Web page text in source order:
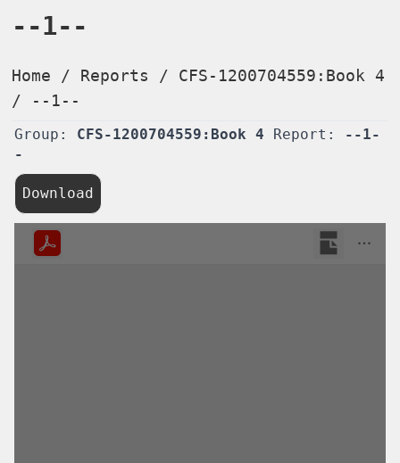
--1--
Home / Reports / CFS-1200704559:Book 4
/
--1--
Group: CFS-1200704559:Book 4 Report:
--1-
-
Download